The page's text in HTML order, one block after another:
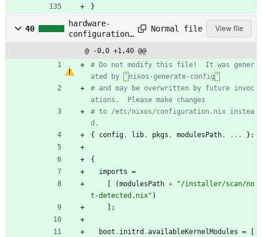
}
40
hardware-
configuration.
Normal file View file
@ -0,0 +1,40 @@
# Do not modify this file!  It was gener
ated by
‘ nixos-generate-config ’
# and may be overwritten by future invoc
ations.  Please make changes
# to /etc/nixos/configuration.nix instea
d.
{
config, lib, pkgs , modulesPath, . . . }:
{
imports =
(modulesPath + "/instal ler/scan/no
t -detected . nix" )
;
boot . initrd .availableKernelModules =